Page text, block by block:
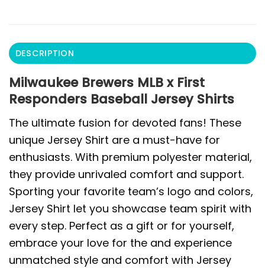
DESCRIPTION
Milwaukee Brewers MLB x First
Responders Baseball Jersey Shirts
The ultimate fusion for devoted fans! These
unique Jersey Shirt are a must-have for
enthusiasts. With premium polyester material,
they provide unrivaled comfort and support.
Sporting your favorite team’s logo and colors,
Jersey Shirt let you showcase team spirit with
every step. Perfect as a gift or for yourself,
embrace your love for the and experience
unmatched style and comfort with Jersey